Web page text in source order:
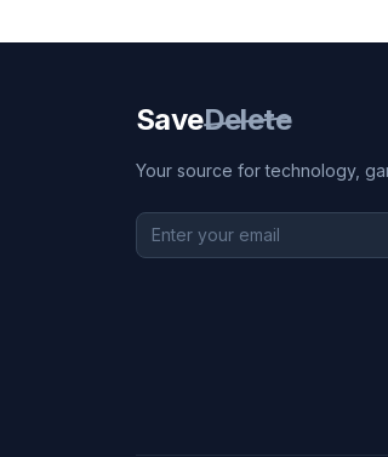
SaveDelete
Your source for technology,